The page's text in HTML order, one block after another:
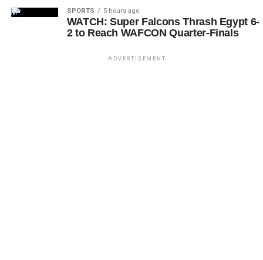
SPORTS 5 hours ago
WATCH: Super Falcons Thrash Egypt 6-
2 to Reach WAFCON Quarter-Finals
ADVERTISEMENT